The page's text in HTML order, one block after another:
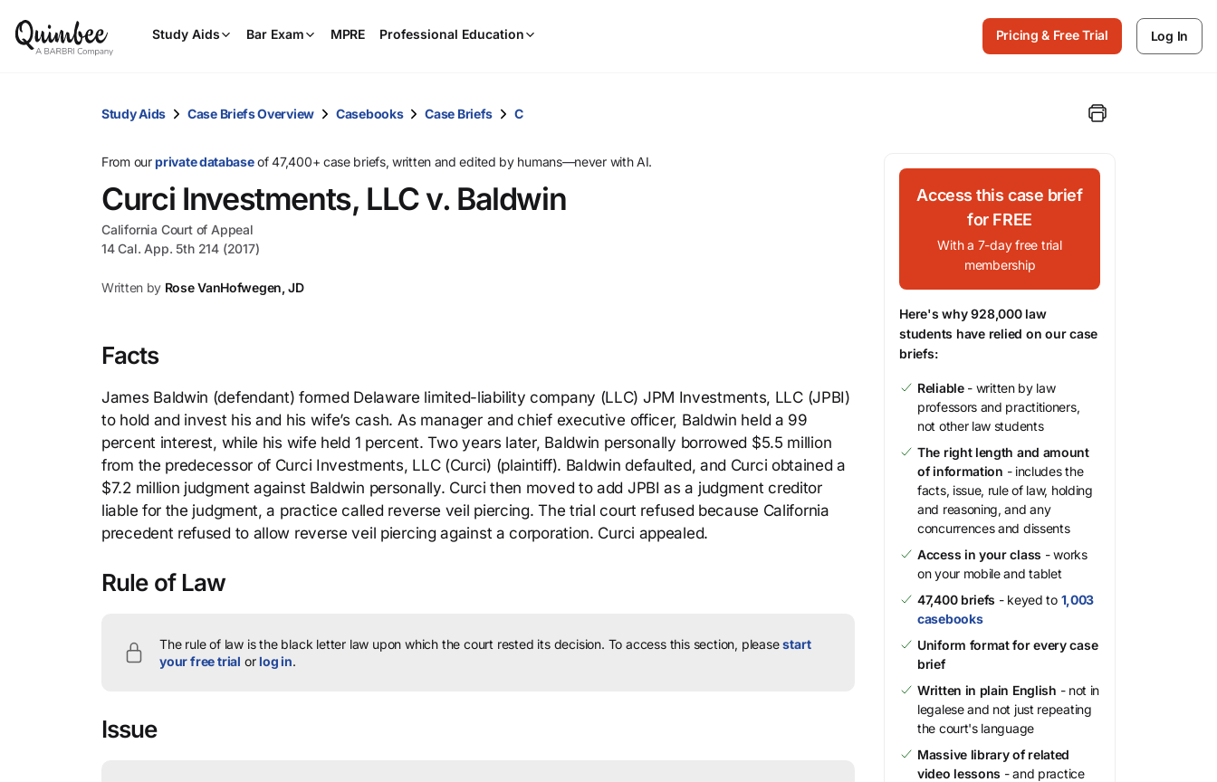
Study Aids Bar Exam MPRE Professional Education
and
down
arrow
select.
Pricing & Free Trial Log In
Study Aids Case Briefs Overview Casebooks Case Briefs C
From ourprivate databaseof 47,400+ case briefs, written and edited by humans—never with AI.
Curci Investments, LLC v. Baldwin
California Court of Appeal
14 Cal. App. 5th 214 (2017)
Written by Rose VanHofwegen, JD
Facts
James Baldwin (defendant) formed Delaware limited-liability company (LLC) JPM Investments, LLC (JPBI)
to hold and invest his and his wife’s cash. As manager and chief executive officer, Baldwin held a 99
percent interest, while his wife held 1 percent. Two years later, Baldwin personally borrowed $5.5 million
from the predecessor of Curci Investments, LLC (Curci) (plaintiff). Baldwin defaulted, and Curci obtained a
$7.2 million judgment against Baldwin personally. Curci then moved to add JPBI as a judgment creditor
liable for the judgment, a practice called reverse veil piercing. The trial court refused because California
precedent refused to allow reverse veil piercing against a corporation. Curci appealed.
Rule of Law
The rule of law is the black letter law upon which the court rested its decision. To access this section, pleasestart
your free trial orlog in.
Issue
Access this case brief
for FREE
With a 7-day free trial
membership
Here's why 928,000 law
students have relied on our case
briefs:
Reliable- written by law
professors and practitioners,
not other law students
The right length and amount
of information - includes the
facts, issue, rule of law, holding
and reasoning, and any
concurrences and dissents
Access in your class - works
on your mobile and tablet
47,400 briefs - keyed to 1,003
casebooks
Uniform format for every case
brief
Written in plain English - not in
legalese and not just repeating
the court's language
Massive library of related
video lessons - and practice